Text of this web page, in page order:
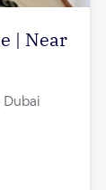
| Near
Dubai